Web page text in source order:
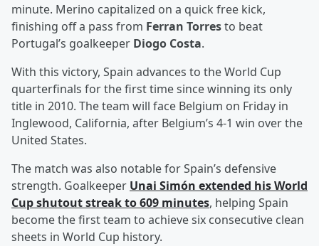
minute. Merino capitalized on a quick free kick,
finishing off a pass from Ferran Torresto beat
Portugal’s goalkeeper Diogo Costa.
With this victory, Spain advances to the World Cup
quarterfinals for the first time since winning its only
title in 2010. The team will face Belgium on Friday in
Inglewood, California, after Belgium’s 4-1 win over the
United States.
The match was also notable for Spain’s defensive
strength. Goalkeeper Unai Simón extended his World
Cup shutout streak to 609 minutes, helping Spain
become the first team to achieve six consecutive clean
sheets in World Cup history.